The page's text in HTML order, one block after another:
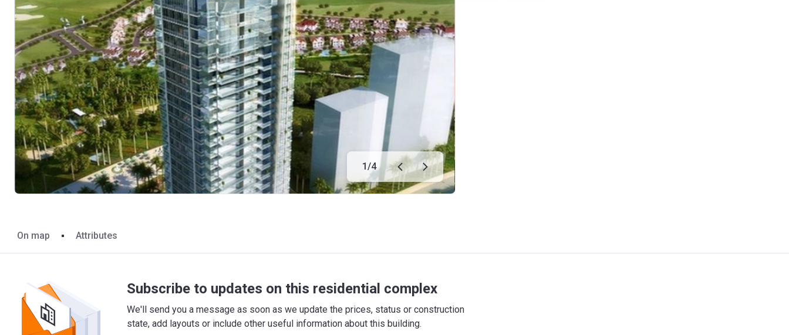
1/4
On map Attributes
Subscribe to updates on this residential complex
We'll send you a message as soon as we update the prices, status or construction
state, add layouts or include other useful information about this building.